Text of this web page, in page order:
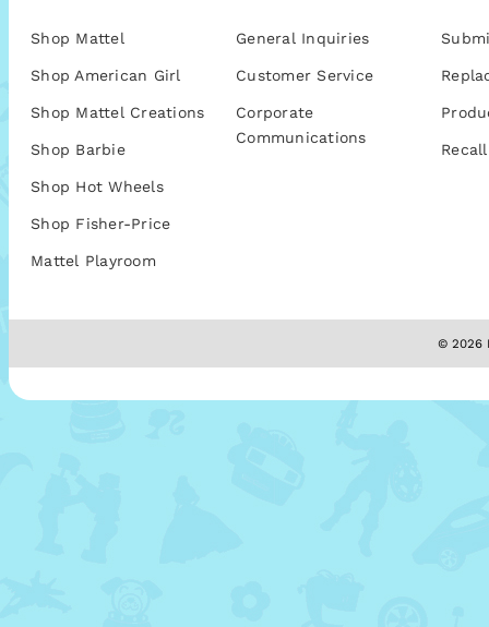
Shop Mattel
Shop American Girl
Shop Mattel Creations
Shop Barbie
Shop Hot Wheels
Shop Fisher-Price
Mattel Playroom
General Inquiries
Customer Service
Corporate
Communications
© 2026